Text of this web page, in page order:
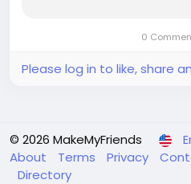
0
Please log in to like, share
© 2026 MakeMyFriends
About
Terms Privacy
Directory